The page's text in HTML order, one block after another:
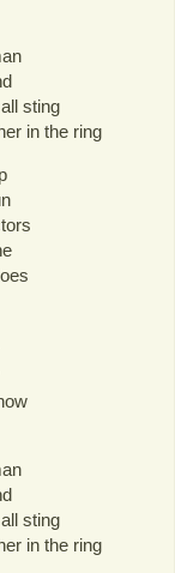
sting
in the ring
sting
in the ring